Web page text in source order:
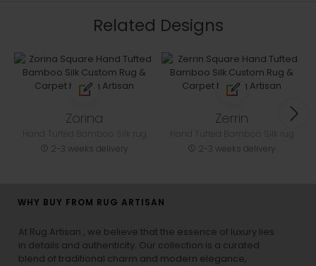
Related Designs
Zorina
2-3 weeks delivery
Zerrin
2-3 weeks delivery
WHY BUY FROM RUG ARTISAN
At Rug Artisan , we believe that the essence of luxury lies
in details and authenticity. Our collection is a curated
blend of traditional charm and modern elegance,